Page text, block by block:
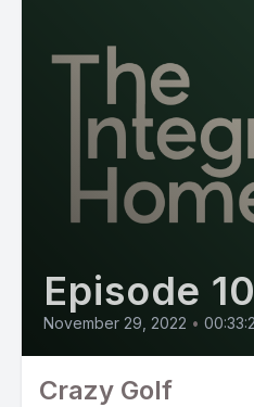
Episode 10
November 29, 2022 •
Crazy Golf